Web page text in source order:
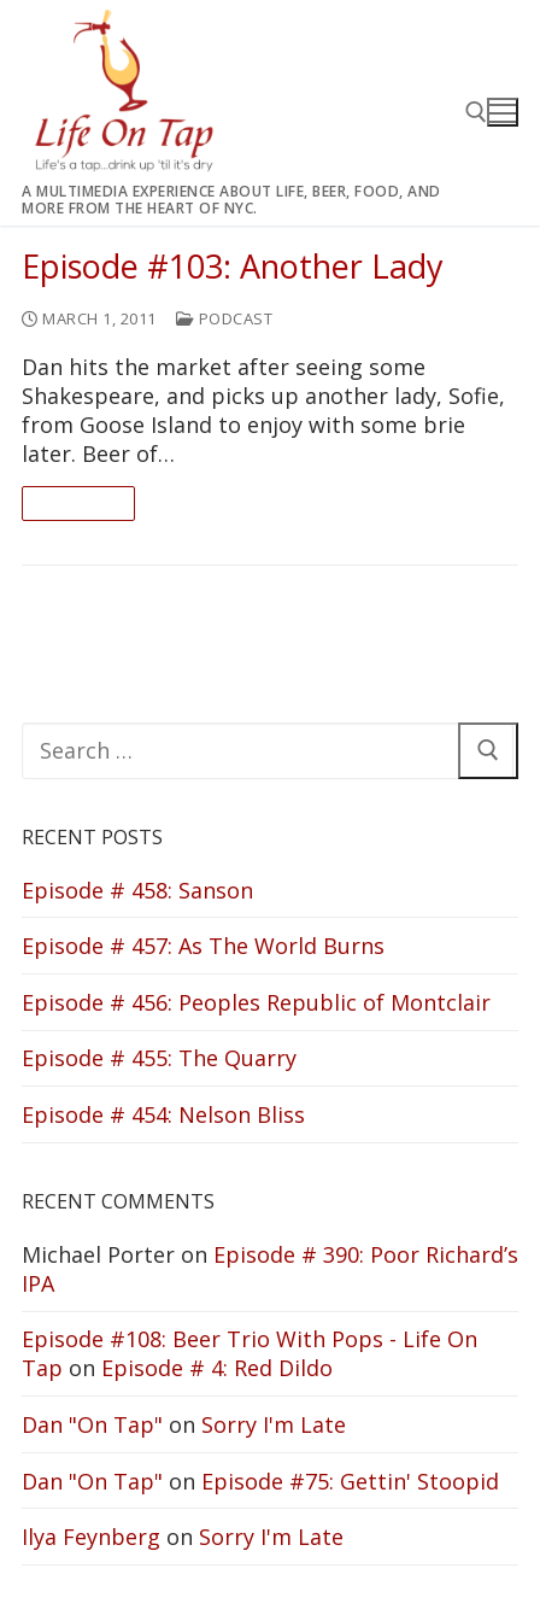
A MULTIMEDIA EXPERIENCE ABOUT LIFE, BEER, FOOD, AND
MORE FROM THE HEART OF NYC.
Episode #103: Another Lady
MARCH 1, 2011 PODCAST
Dan hits the market after seeing some
Shakespeare, and picks up another lady, Sofie,
from Goose Island to enjoy with some brie
later. Beer of…
Search
for:
RECENT POSTS
Episode # 458: Sanson
Episode # 457: As The World Burns
Episode # 456: Peoples Republic of Montclair
Episode # 455: The Quarry
Episode # 454: Nelson Bliss
RECENT COMMENTS
Michael Porter on Episode # 390: Poor Richard’s
IPA
Episode #108: Beer Trio With Pops - Life On
Tap on Episode # 4: Red Dildo
Dan "On Tap" on Sorry I'm Late
Dan "On Tap" on Episode #75: Gettin' Stoopid
Ilya Feynberg on Sorry I'm Late